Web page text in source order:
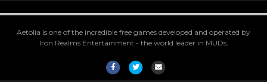
Aetolia is one of the incredible free games developed and operated by
Iron Realms Entertainment - the world leader in MUDs.
FacebookTwitterEmail